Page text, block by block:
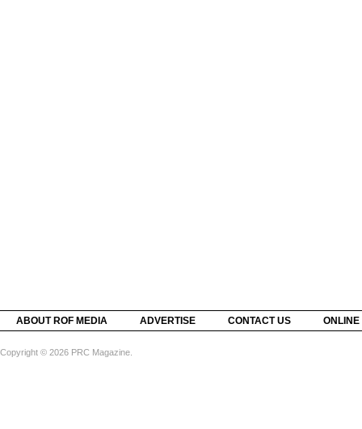
ABOUT ROF MEDIA ADVERTISE CONTACT US
Copyright © 2026 PRC Magazine.